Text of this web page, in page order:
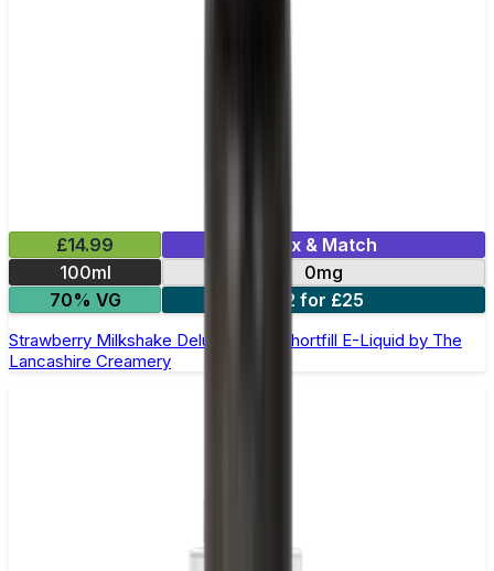
£14.99
Mix & Match
100ml
0mg
70% VG
2 for £25
Strawberry Milkshake Deluxe 100ml Shortfill E-Liquid by The
Lancashire Creamery